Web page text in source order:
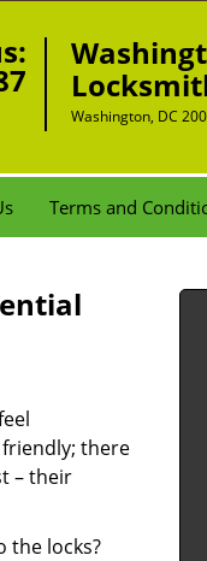
Washington, DC
Terms and
there
– their
the locks?